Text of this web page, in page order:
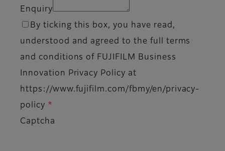
Enquiry
By ticking this box, you have read,
understood and agreed to the full terms
and conditions of FUJIFILM Business
Innovation Privacy Policy at
https://www.fujifilm.com/fbmy/en/privacy-
policy *
Captcha